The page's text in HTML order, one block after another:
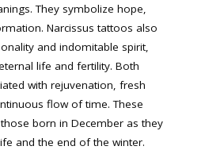
They symbolize hope,
Narcissus tattoos also
and indomitable spirit,
life and fertility. Both
with rejuvenation, fresh
flow of time. These
born in December as they
and the end of the winter.